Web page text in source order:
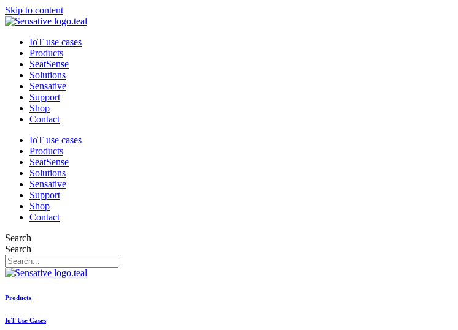
Skip to content
IoT use cases
Products
SeatSense
Solutions
Sensative
Support
Shop
Contact
IoT use cases
Products
SeatSense
Solutions
Sensative
Support
Shop
Contact
Search
Search
Products
IoT Use Cases